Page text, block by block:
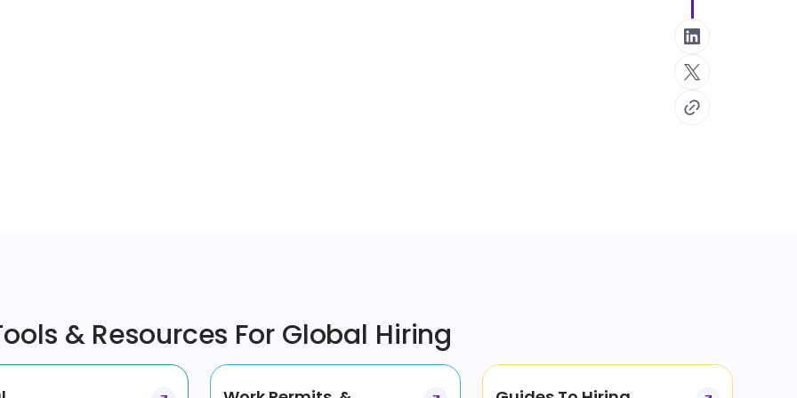
& Resources For Global Hiring